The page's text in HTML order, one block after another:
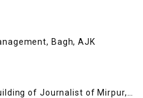
Bagh, AJK
of Journalist of Mirpur,